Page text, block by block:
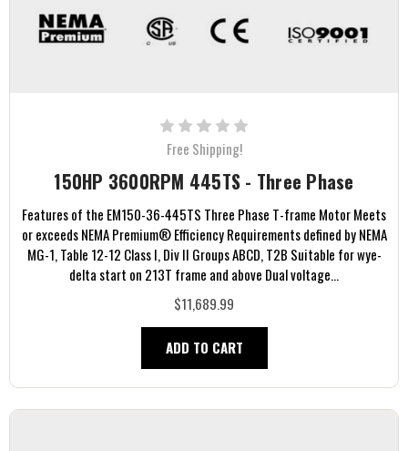
Free Shipping!
150HP 3600RPM 445TS - Three Phase
Features of the EM150-36-445TS Three Phase T-frame Motor Meets
or exceeds NEMA Premium® Efficiency Requirements defined by NEMA
MG-1, Table 12-12 Class I, Div II Groups ABCD, T2B Suitable for wye-
delta start on 213T frame and above Dual voltage...
$11,689.99
ADD TO CART